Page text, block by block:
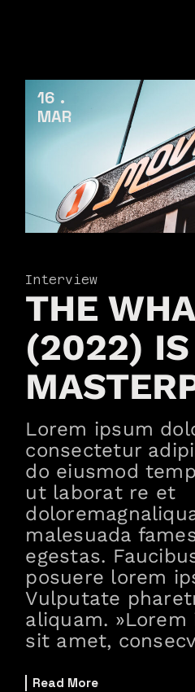
16
MAR
Interview
THE
(2022) IS
Lorem ipsum
consectetur
do eiusmod
ut laborat re et
malesuada
egestas.
posuere lorem
Vulputate
aliquam.
sit amet,
Read More